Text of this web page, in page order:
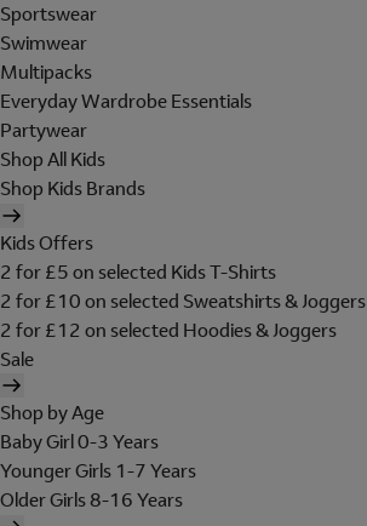
Sportswear
Swimwear
Multipacks
Everyday Wardrobe Essentials
Partywear
Shop All Kids
Shop Kids Brands
Kids Offers
2 for £5 on selected Kids T-Shirts
2 for £10 on selected Sweatshirts & Joggers
2 for £12 on selected Hoodies & Joggers
Sale
Shop by Age
Baby Girl 0-3 Years
Younger Girls 1-7 Years
Older Girls 8-16 Years